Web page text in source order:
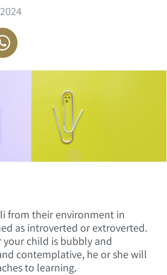
from their environment in
as introverted or extroverted.
child is bubbly and
contemplative, he or she will
to learning.